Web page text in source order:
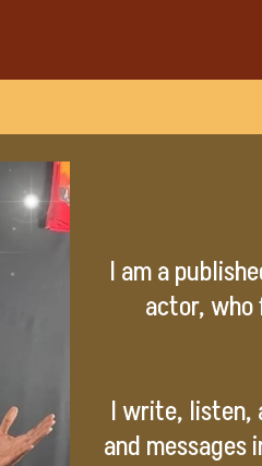
I am a
actor, who
I write, listen,
and messages